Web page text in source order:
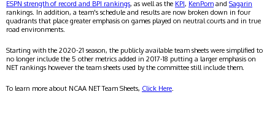
ESPN strength of record and BPI rankings, as well as the KPI, KenPom and Sagarin
rankings. In addition, a team's schedule and results are now broken down in four
quadrants that place greater emphasis on games played on neutral courts and in true
road environments.
Starting with the 2020-21 season, the publicly available team sheets were simplified to
no longer include the 5 other metrics added in 2017-18 putting a larger emphasis on
NET rankings however the team sheets used by the committee still include them.
To learn more about NCAA NET Team Sheets, Click Here.